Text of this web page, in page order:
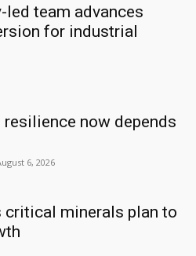
team advances
for industrial
now depends
6, 2026
critical minerals plan to